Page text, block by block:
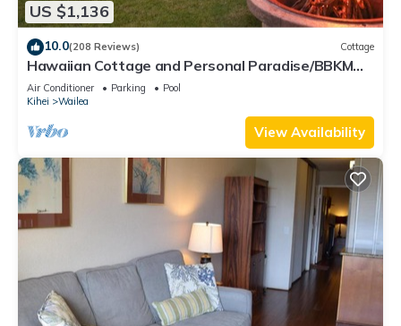
US $1,136
10.0(208 Reviews) Cottage
Hawaiian Cottage and Personal Paradise/BBKM
2013/0004
Air Conditioner Parking
Pool
Kihei
Wailea
View Availability